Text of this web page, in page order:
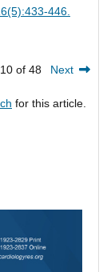
446.
of 48 Next
for this article.